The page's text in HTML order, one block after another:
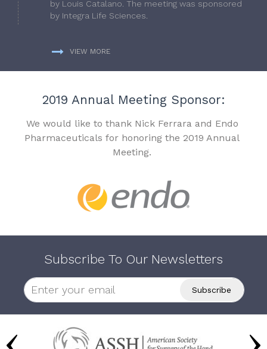
by Louis Catalano. The meeting was sponsored
by Integra Life Sciences.
VIEW MORE
2019 Annual Meeting Sponsor:
We would like to thank Nick Ferrara and Endo
Pharmaceuticals for honoring the 2019 Annual
Meeting.
Subscribe To Our Newsletters